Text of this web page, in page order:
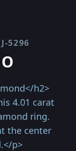
J-5296
h2>
4.01 carat
ring.
the center
p>